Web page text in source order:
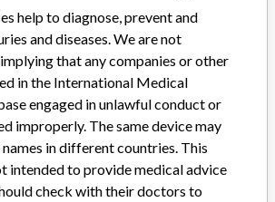
medical industry? Or have experience
Our reporting is not done yet. We
want to hear from you.
US YOUR STORY!
help to diagnose, prevent and
and diseases. We are not
that any companies or other
in the International Medical
engaged in unlawful conduct or
improperly. The same device may
in different countries. This
intended to provide medical advice
check with their doctors to